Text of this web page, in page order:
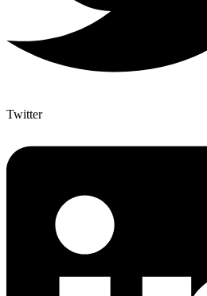
Twitter